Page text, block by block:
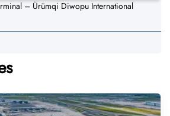
– Ürümqi Diwopu International